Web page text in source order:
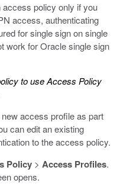
access policy only if you
access, authenticating
for single sign on single
work for Oracle single sign
to use Access Policy
access profile as part
can edit an existing
to the access policy.
Policy > Access Profiles.
opens.